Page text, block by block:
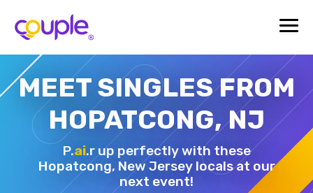
MEET SINGLES FROM
HOPATCONG, NJ
P.ai.r up perfectly with these
Hopatcong, New Jersey locals at our
next event!